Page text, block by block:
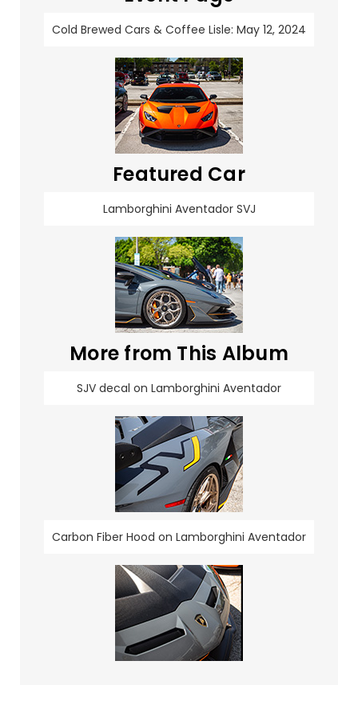
Cold Brewed Cars & Coffee Lisle: May 12, 2024
Featured Car
Lamborghini Aventador SVJ
More from This Album
SJV decal on Lamborghini Aventador
Carbon Fiber Hood on Lamborghini Aventador